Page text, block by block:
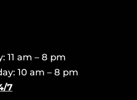
11 am – 8 pm
10 am – 8 pm
7